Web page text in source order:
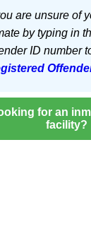
are unsure of
by typing in
ID number
for an
facility?